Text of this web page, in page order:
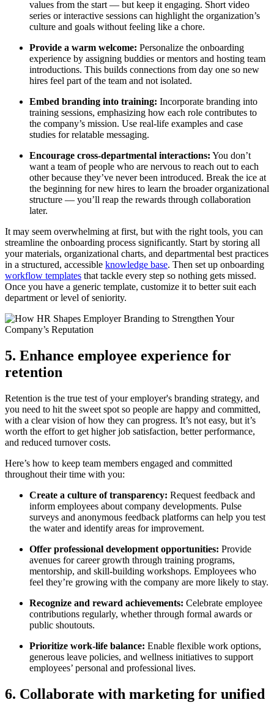
values from the start — but keep it engaging. Short video
series or interactive sessions can highlight the organization’s
culture and goals without feeling like a chore.
Provide a warm welcome: Personalize the onboarding
experience by assigning buddies or mentors and hosting team
introductions. This builds connections from day one so new
hires feel part of the team and not isolated.
Embed branding into training: Incorporate branding into
training sessions, emphasizing how each role contributes to
the company’s mission. Use real-life examples and case
studies for relatable messaging.
Encourage cross-departmental interactions: You don’t
want a team of people who are nervous to reach out to each
other because they’ve never been introduced. Break the ice at
the beginning for new hires to learn the broader organizational
structure — you’ll reap the rewards through collaboration
later.
It may seem overwhelming at first, but with the right tools, you can
streamline the onboarding process significantly. Start by storing all
your materials, organizational charts, and departmental best practices
in a structured, accessible knowledge base. Then set up onboarding
workflow templates that tackle every step so nothing gets missed.
Once you have a generic template, customize it to better suit each
department or level of seniority.
5. Enhance employee experience for
retention
Retention is the true test of your employer's branding strategy, and
you need to hit the sweet spot so people are happy and committed,
with a clear vision of how they can progress. It’s not easy, but it’s
worth the effort to get higher job satisfaction, better performance,
and reduced turnover costs.
Here’s how to keep team members engaged and committed
throughout their time with you:
Create a culture of transparency: Request feedback and
inform employees about company developments. Pulse
surveys and anonymous feedback platforms can help you test
the water and identify areas for improvement.
Offer professional development opportunities: Provide
avenues for career growth through training programs,
mentorship, and skill-building workshops. Employees who
feel they’re growing with the company are more likely to stay.
Recognize and reward achievements: Celebrate employee
contributions regularly, whether through formal awards or
public shoutouts.
Prioritize work-life balance: Enable flexible work options,
generous leave policies, and wellness initiatives to support
employees’ personal and professional lives.
6. Collaborate with marketing for unified